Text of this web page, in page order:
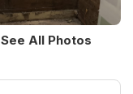
See All Photos